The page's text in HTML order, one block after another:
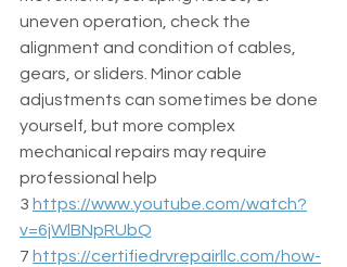
uneven operation, check the
alignment and condition of cables,
gears, or sliders. Minor cable
adjustments can sometimes be done
yourself, but more complex
mechanical repairs may require
professional help
3 https://www.youtube.com/watch?
v=6jWlBNpRUbQ
7 https://certifiedrvrepairllc.com/how-